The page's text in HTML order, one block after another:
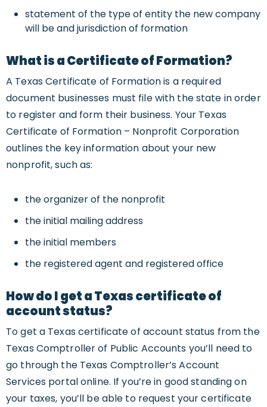
statement of the type of entity the new company
will be and jurisdiction of formation
What is a Certificate of Formation?
A Texas Certificate of Formation is a required
document businesses must file with the state in order
to register and form their business. Your Texas
Certificate of Formation – Nonprofit Corporation
outlines the key information about your new
nonprofit, such as:
the organizer of the nonprofit
the initial mailing address
the initial members
the registered agent and registered office
How do I get a Texas certificate of
account status?
To get a Texas certificate of account status from the
Texas Comptroller of Public Accounts you’ll need to
go through the Texas Comptroller’s Account
Services portal online. If you’re in good standing on
your taxes, you’ll be able to request your certificate